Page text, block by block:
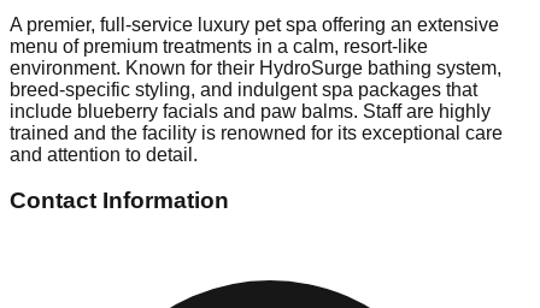
A premier, full-service luxury pet spa offering an extensive
menu of premium treatments in a calm, resort-like
environment. Known for their HydroSurge bathing system,
breed-specific styling, and indulgent spa packages that
include blueberry facials and paw balms. Staff are highly
trained and the facility is renowned for its exceptional care
and attention to detail.
Contact Information